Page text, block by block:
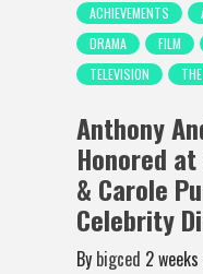
ACHIEVEMENTS
DRAMA
FILM
TELEVISION
Anthony
Honored
& Carole
Celebrity
By bigced 2